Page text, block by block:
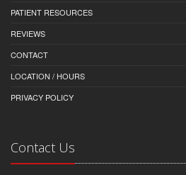
PATIENT RESOURCES
REVIEWS
CONTACT
LOCATION / HOURS
PRIVACY POLICY
Contact Us